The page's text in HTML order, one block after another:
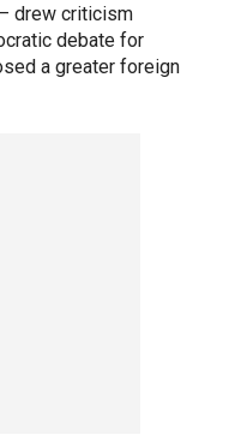
– drew criticism
debate for
a greater foreign